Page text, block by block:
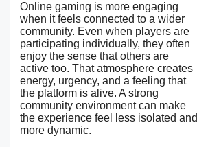
Online gaming is more engaging
when it feels connected to a wider
community. Even when players are
participating individually, they often
enjoy the sense that others are
active too. That atmosphere creates
energy, urgency, and a feeling that
the platform is alive. A strong
community environment can make
the experience feel less isolated and
more dynamic.